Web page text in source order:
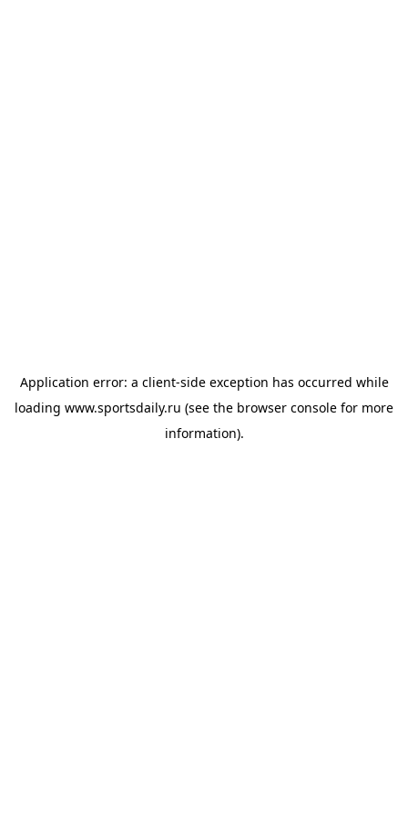
Application error: a client-side exception has occurred while
loading www.sportsdaily.ru (see the browser console for more
information).